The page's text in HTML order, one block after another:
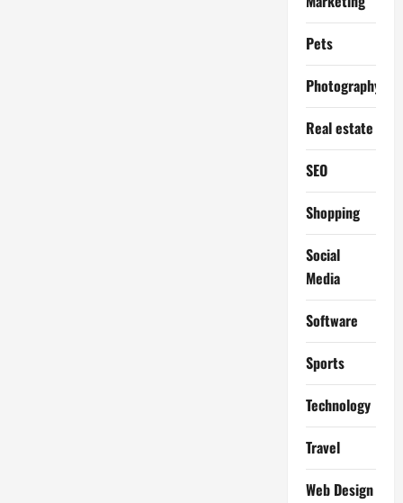
Pets
Photography
Real estate
SEO
Shopping
Social
Media
Software
Sports
Technology
Travel
Web Design